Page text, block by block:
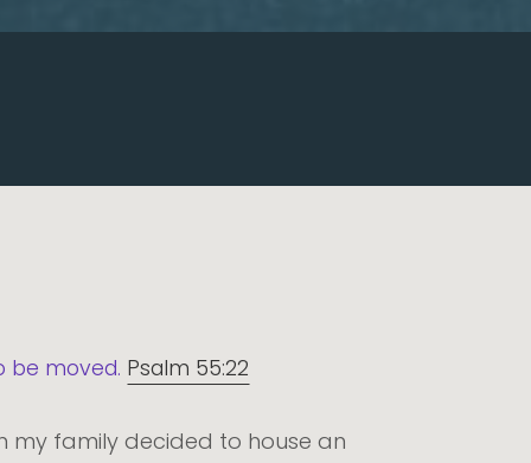
be moved. Psalm 55:22
my family decided to house an